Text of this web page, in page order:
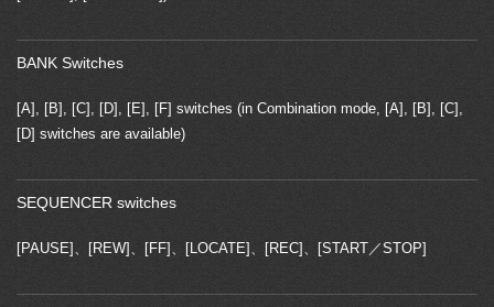
BANK Switches
[A], [B], [C], [D], [E], [F] switches (in Combination mode, [A], [B], [C],
[D] switches are available)
SEQUENCER switches
[PAUSE]、[REW]、[FF]、[LOCATE]、[REC]、[START／STOP]